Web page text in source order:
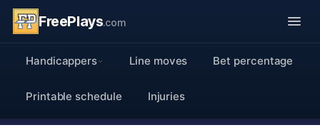
FreePlays.com
Handicappers Line moves Bet percentage
Printable schedule Injuries